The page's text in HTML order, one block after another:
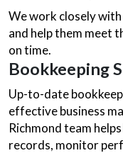
We work closely
and help them meet
on time.
Bookkeeping
Up-to-date
effective business
Richmond team
records, monitor